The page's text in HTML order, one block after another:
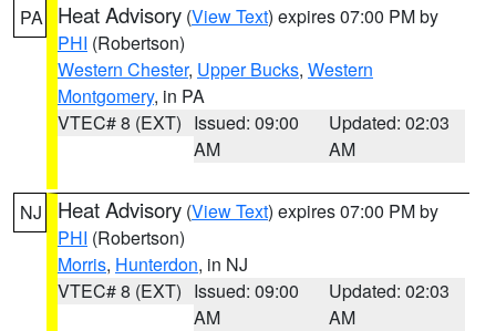
PA Heat Advisory (View Text) expires 07:00 PM by
PHI (Robertson)
Western Chester, Upper Bucks, Western
Montgomery, in PA
VTEC# 8 (EXT) Issued: 09:00
AM
Updated: 02:03
AM
NJ Heat Advisory (View Text) expires 07:00 PM by
PHI (Robertson)
Morris, Hunterdon, in NJ
VTEC# 8 (EXT) Issued: 09:00
AM
Updated: 02:03
AM